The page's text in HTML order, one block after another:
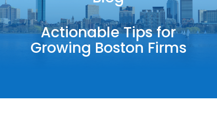
Actionable Tips for
Growing Boston Firms